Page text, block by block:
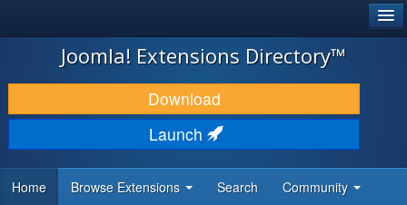
JOOMLA!
DOWNLOAD & EXTEND
DISCOVER & LEARN
DEVELOPER RESOURCES
Joomla! Extensions Directory™
Download
Launch
Home Browse Extensions Search Community